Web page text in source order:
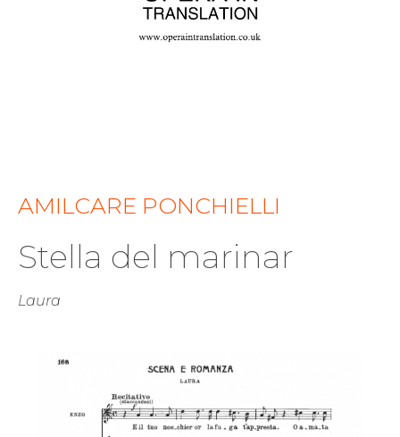
AMILCARE PONCHIELLI
Stella del marinar
Laura